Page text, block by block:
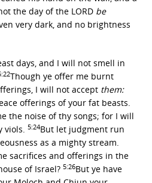
the day of the LORD be
very dark, and no brightness
days, and I will not smell in
Though ye offer me burnt
I will not accept them:
offerings of your fat beasts.
the noise of thy songs; for I will
viols. 5:24But let judgment run
as a mighty stream.
sacrifices and offerings in the
of Israel? 5:26But ye have